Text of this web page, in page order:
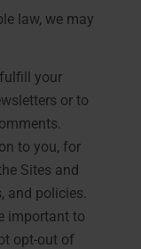
law, we may
your
or to
to you, for
Sites and
and policies.
important to
opt-out of